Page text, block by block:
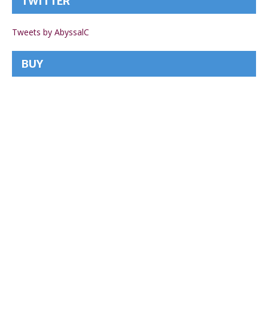
Tweets by AbyssalC
BUY